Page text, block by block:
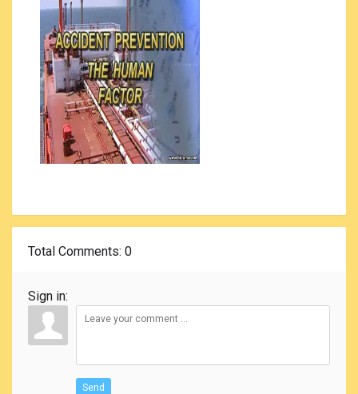
Total Comments: 0
Sign in:
Send